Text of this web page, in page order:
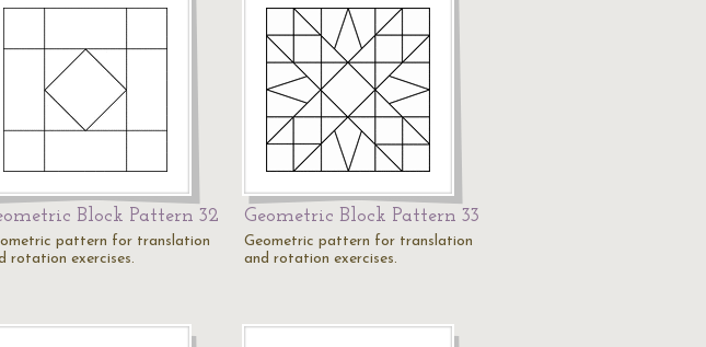
Block Pattern 32
pattern for translation
rotation exercises.
Geometric Block Pattern 33
Geometric pattern for translation
and rotation exercises.